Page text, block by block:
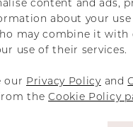
content and ads,
about your
may combine it
use of their services.
our Privacy Policyand
theCookie Policy